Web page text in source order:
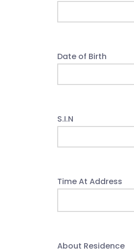
Date of Birth
S.I.N
Time At Address
About Residence